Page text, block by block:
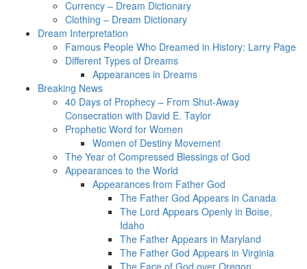
Currency – Dream Dictionary
Clothing – Dream Dictionary
Dream Interpretation
Famous People Who Dreamed in History: Larry Page
Different Types of Dreams
Appearances in Dreams
Breaking News
40 Days of Prophecy – From Shut-Away
Consecration with David E. Taylor
Prophetic Word for Women
Women of Destiny Movement
The Year of Compressed Blessings of God
Appearances to the World
Appearances from Father God
The Father God Appears in Canada
The Lord Appears Openly in Boise,
Idaho
The Father Appears in Maryland
The Father God Appears in Virginia
The Face of God over Oregon